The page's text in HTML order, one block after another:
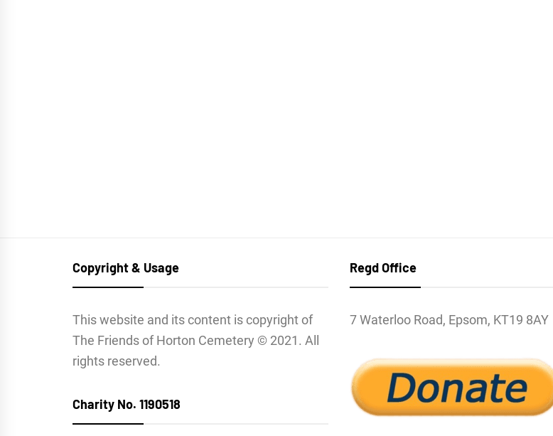
Copyright & Usage
This website and its content is copyright of
The Friends of Horton Cemetery © 2021. All
rights reserved.
Charity No. 1190518
Regd Office
7 Waterloo Road, Epsom, KT19 8AY